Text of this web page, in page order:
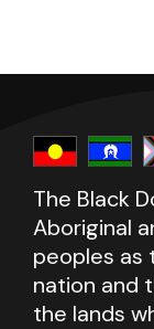
The Black
Aboriginal
peoples as
nation and
the lands